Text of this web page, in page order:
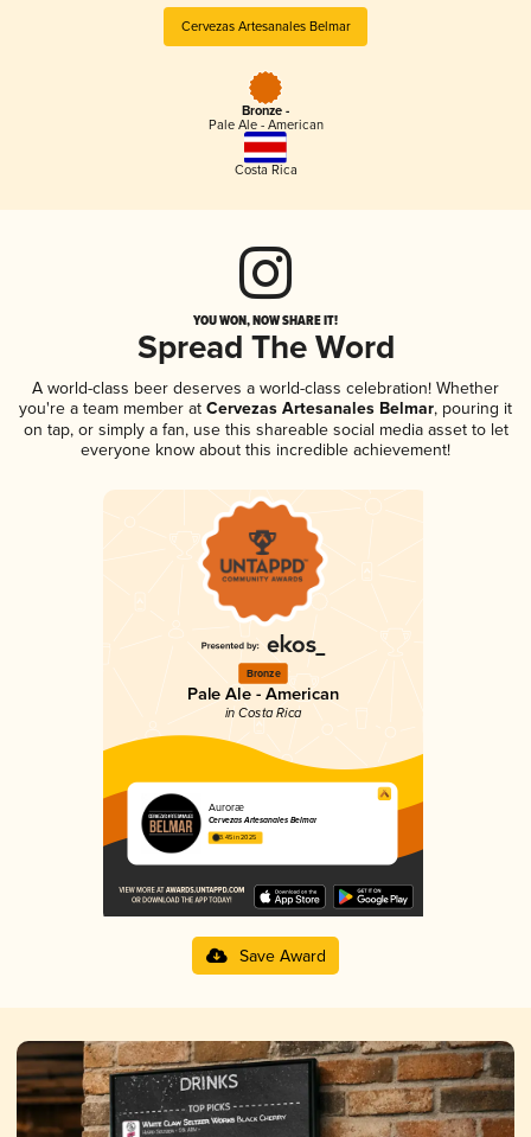
Cervezas Artesanales Belmar
Bronze -
Pale Ale - American
Costa Rica
YOU WON, NOW SHARE IT!
Spread The Word
A world-class beer deserves a world-class celebration! Whether
you're a team member at Cervezas Artesanales Belmar, pouring it
on tap, or simply a fan, use this shareable social media asset to let
everyone know about this incredible achievement!
Bronze
Pale Ale - American
in Costa Rica
Auroræ
Cervezas Artesanales Belmar
3.45 in 2025
Save Award